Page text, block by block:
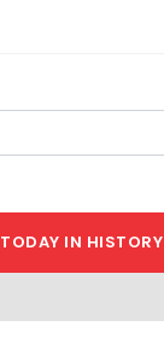
TODAY IN HISTORY